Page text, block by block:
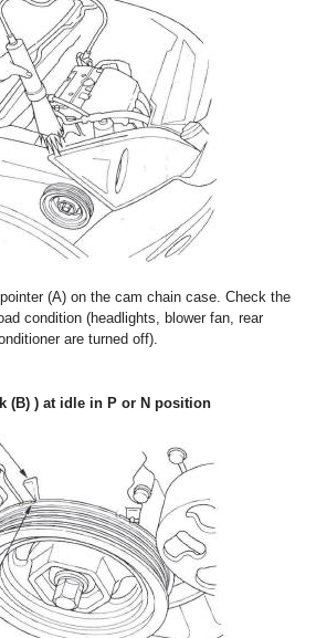
(A) on the cam chain case. Check the
condition (headlights, blower fan, rear
are turned off).
(B) ) at idle in P or N position